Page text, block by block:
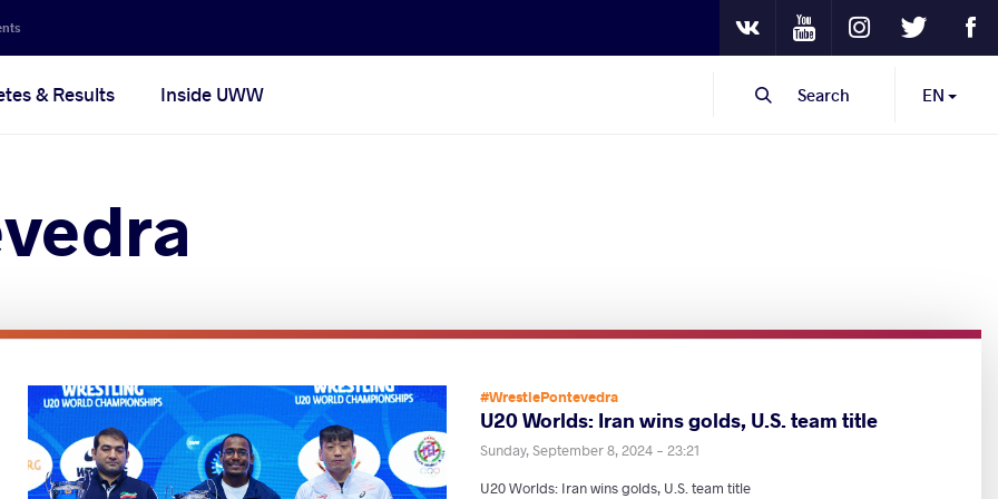
VKontakteYoutube
InstagramTwitter
& Results Inside UWW EN
Search
#WrestlePontevedra
U20 Worlds: Iran wins golds, U.S. team title
Sunday, September 8, 2024 - 23:21
U20 Worlds: Iran wins golds, U.S. team title